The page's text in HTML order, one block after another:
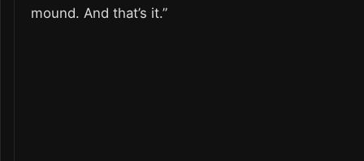
mound. And that’s it.”